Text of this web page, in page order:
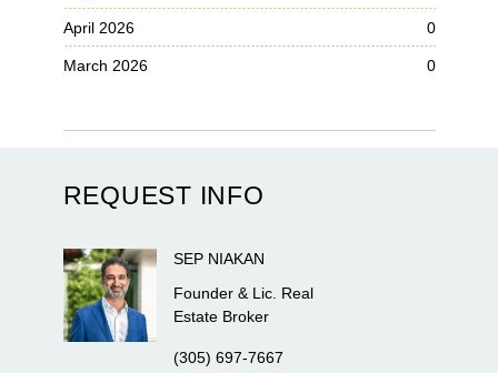
April 2026 0
March 2026 0
REQUEST INFO
SEP NIAKAN
Founder & Lic. Real
Estate Broker
(305) 697-7667